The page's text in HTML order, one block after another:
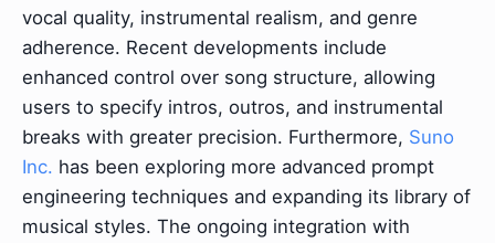
vocal quality, instrumental realism, and genre
adherence. Recent developments include
enhanced control over song structure, allowing
users to specify intros, outros, and instrumental
breaks with greater precision. Furthermore, Suno
Inc. has been exploring more advanced prompt
engineering techniques and expanding its library of
musical styles. The ongoing integration with